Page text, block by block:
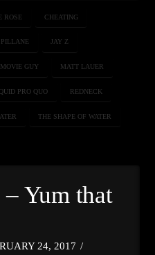
ROSE CHEATING
JAY Z
GUY MATT LAUER
PRO QUO REDNECK
THE SHAPE OF WATER
Yum that
24, 2017